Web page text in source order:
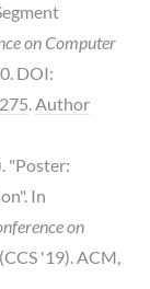
on Computer
DOI:
Author
"Poster:
In
on
(CCS '19). ACM,